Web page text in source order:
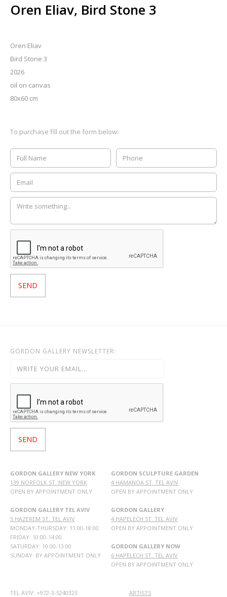
Oren Eliav, Bird Stone 3
Oren Eliav
Bird Stone 3
2026
oil on canvas
80x60 cm
To purchase fill out the form below:
GORDON GALLERY NEWSLETTER:
GORDON GALLERY NEW YORK
139 NORFOLK ST. NEW YORK
OPEN BY APPOINTMENT ONLY
GORDON GALLERY TEL AVIV
5 HAZEREM ST. TEL AVIV
MONDAY-THURSDAY: 11:00-18:00
FRIDAY: 10:00-14:00
SATURDAY: 10:00-13:00
SUNDAY: BY APPOINTMENT ONLY
GORDON SCULPTURE GARDEN
4 HAMANOA ST. TEL AVIV
OPEN BY APPOINTMENT ONLY
GORDON GALLERY
4 HAPELECH ST. TEL AVIV
OPEN BY APPOINTMENT ONLY
GORDON GALLERY NOW
6 HAPELECH ST. TEL AVIV
OPEN BY APPOINTMENT ONLY
TEL AVIV: +972-3-5240323 ARTISTS